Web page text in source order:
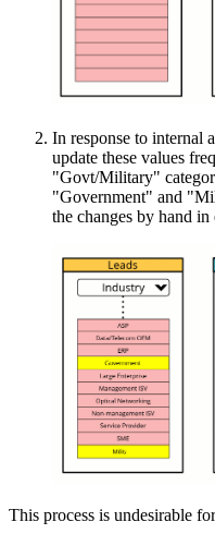
In response to internal
update these values
"Govt/Military"
"Government" and
the changes by hand
This process is undesirable